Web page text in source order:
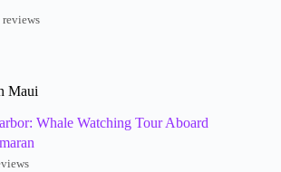
reviews
Maui
Whale Watching Tour Aboard